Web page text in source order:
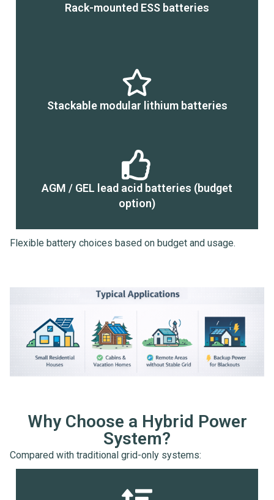
Rack-mounted ESS batteries
Stackable modular lithium batteries
AGM / GEL lead acid batteries (budget
option)
Flexible battery choices based on budget and usage.
Why Choose a Hybrid Power
System?
Compared with traditional grid-only systems: